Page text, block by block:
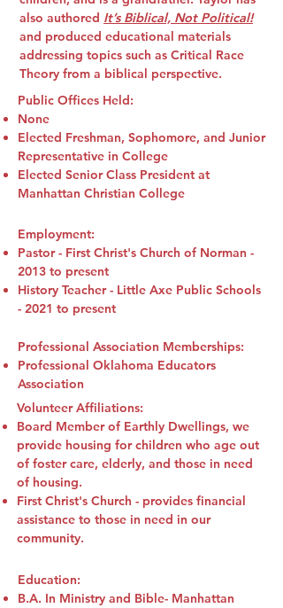
also authored It’s Biblical, Not Political!
and produced educational materials
addressing topics such as Critical Race
Theory from a biblical perspective.
Public Offices Held:
None
Elected Freshman, Sophomore, and Junior
Representative in College
Elected Senior Class President at
Manhattan Christian College
Employment:
Pastor - First Christ's Church of Norman -
2013 to present
History Teacher - Little Axe Public Schools
- 2021 to present
Professional Association Memberships:
Professional Oklahoma Educators
Association
Volunteer Affiliations:
Board Member of Earthly Dwellings, we
provide housing for children who age out
of foster care, elderly, and those in need
of housing.
First Christ's Church - provides financial
assistance to those in need in our
community.
Education:
B.A. In Ministry and Bible- Manhattan